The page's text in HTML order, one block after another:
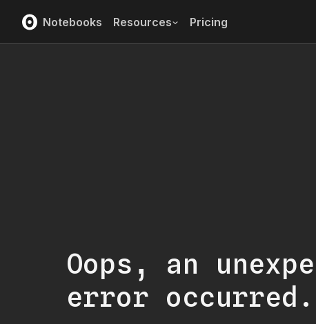
Notebooks Resources Pricing
Oops, an
error occurred.